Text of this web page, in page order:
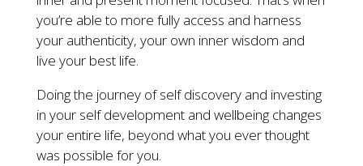
you’re able to more fully access and harness
your authenticity, your own inner wisdom and
live your best life.
Doing the journey of self discovery and investing
in your self development and wellbeing changes
your entire life, beyond what you ever thought
was possible for you.